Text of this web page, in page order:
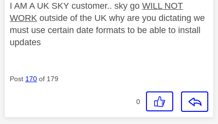
I AM A UK SKY customer.. sky go WILL NOT
WORK outside of the UK why are you dictating we
must use certain date formats to be able to install
updates
Post 170 of 179
0